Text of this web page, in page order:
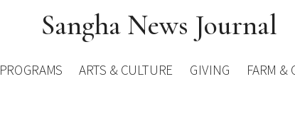
Sangha News Journal
PROGRAMS ARTS & CULTURE GIVING FARM &